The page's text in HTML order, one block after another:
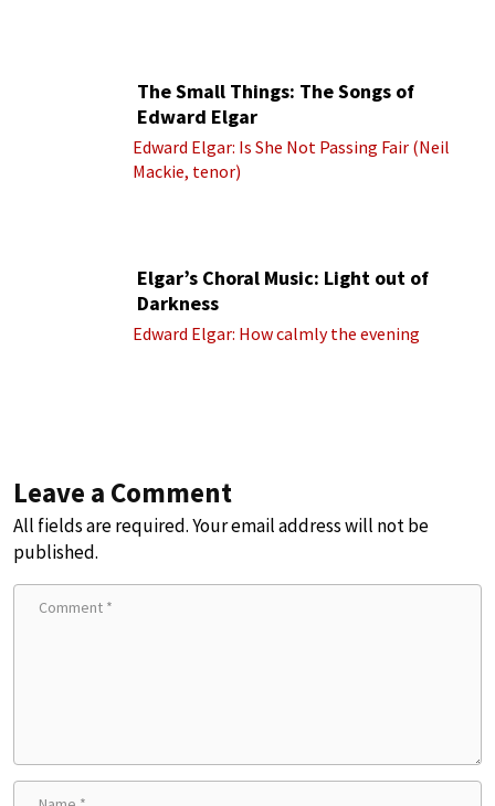
The Small Things: The Songs of
Edward Elgar
Edward Elgar: Is She Not Passing Fair (Neil
Mackie, tenor)
Elgar’s Choral Music: Light out of
Darkness
Edward Elgar: How calmly the evening
Leave a Comment
All fields are required. Your email address will not be
published.